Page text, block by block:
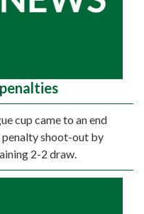
cup came to an end
penalty shoot-out by
2-2 draw.